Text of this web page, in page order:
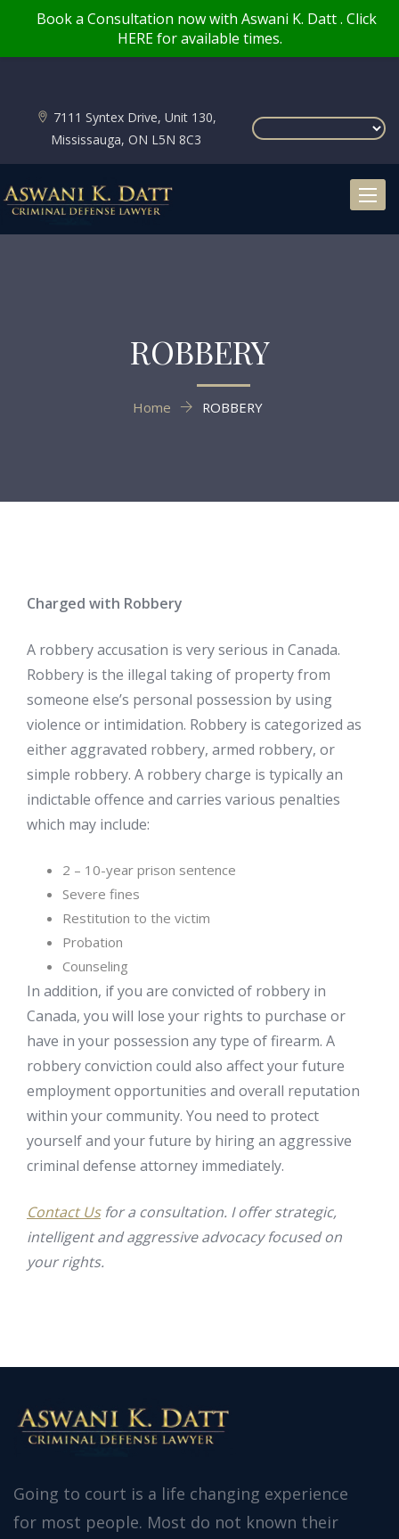
7111 Syntex Drive, Unit 130,
Mississauga, ON L5N 8C3
ROBBERY
Home ROBBERY
Charged with Robbery
A robbery accusation is very serious in Canada.
Robbery is the illegal taking of property from
someone else’s personal possession by using
violence or intimidation. Robbery is categorized as
either aggravated robbery, armed robbery, or
simple robbery. A robbery charge is typically an
indictable offence and carries various penalties
which may include:
2 – 10-year prison sentence
Severe fines
Restitution to the victim
Probation
Counseling
In addition, if you are convicted of robbery in
Canada, you will lose your rights to purchase or
have in your possession any type of firearm. A
robbery conviction could also affect your future
employment opportunities and overall reputation
within your community. You need to protect
yourself and your future by hiring an aggressive
criminal defense attorney immediately.
Contact Usfor a consultation. I offer strategic,
intelligent and aggressive advocacy focused on
your rights.
Going to court is a life changing experience
for most people. Most do not known their
Book a Consultation now with Aswani K. Datt . Click
HERE for available times.